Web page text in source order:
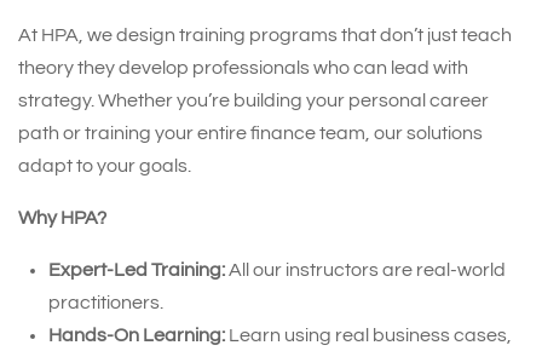
At HPA, we design training programs that don’t just teach
theory they develop professionals who can lead with
strategy. Whether you’re building your personal career
path or training your entire finance team, our solutions
adapt to your goals.
Why HPA?
Expert-Led Training:All our instructors are real-world
practitioners.
Hands-On Learning: Learn using real business cases,